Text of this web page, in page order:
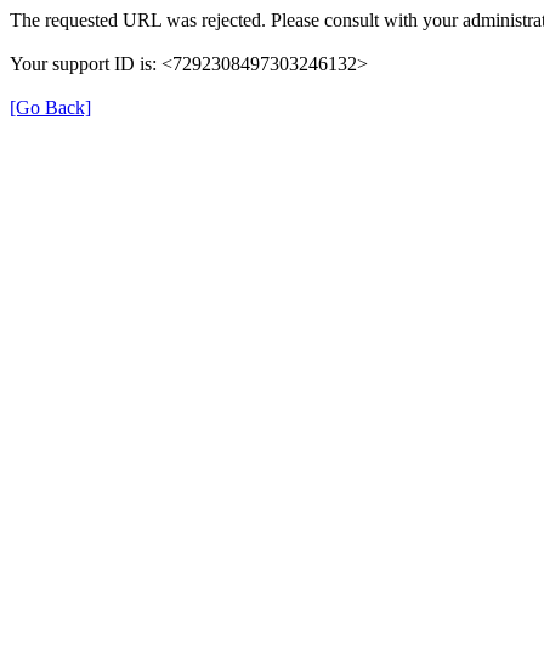
The requested URL was rejected. Please consult with your
Your support ID is: <7292308497303246132>
[Go Back]